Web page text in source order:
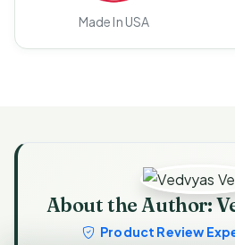
Made In USA
About the Author:
Product Review